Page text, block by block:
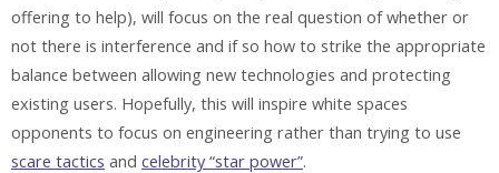
offering to help), will focus on the real question of whether or
not there is interference and if so how to strike the appropriate
balance between allowing new technologies and protecting
existing users. Hopefully, this will inspire white spaces
opponents to focus on engineering rather than trying to use
scare tactics and celebrity “star power”.